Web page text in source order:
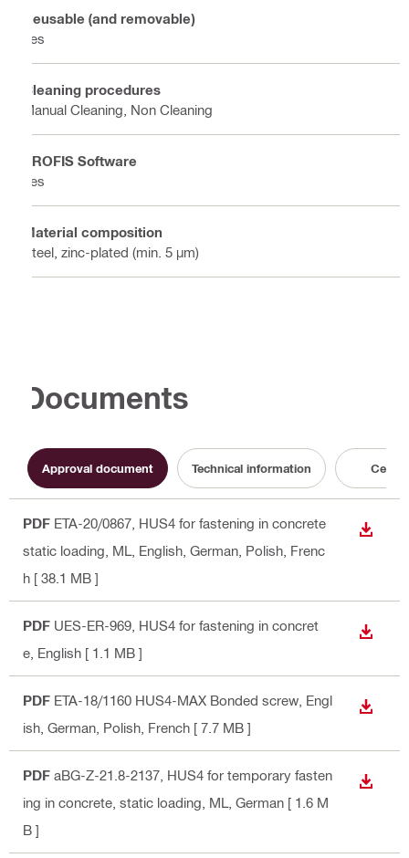
Reusable (and removable)
Yes
Cleaning procedures
Manual Cleaning, Non Cleaning
PROFIS Software
Yes
Material composition
Steel, zinc-plated (min. 5 µm)
Documents
Approval document Technical information
PDF ETA-20/0867, HUS4 for fastening in concrete
static loading, ML , English, German, Polish, Frenc
h [ 38.1 MB ]
PDF UES-ER-969, HUS4 for fastening in concret
e , English [ 1.1 MB ]
PDF ETA-18/1160 HUS4-MAX Bonded screw , Engl
ish, German, Polish, French [ 7.7 MB ]
PDF aBG-Z-21.8-2137, HUS4 for temporary fasten
ing in concrete, static loading, ML , German [ 1.6 M
B ]